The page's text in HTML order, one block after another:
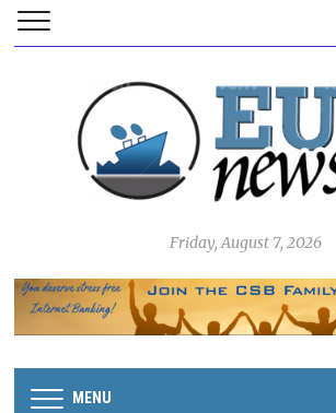
Friday, August 7, 2026
MENU